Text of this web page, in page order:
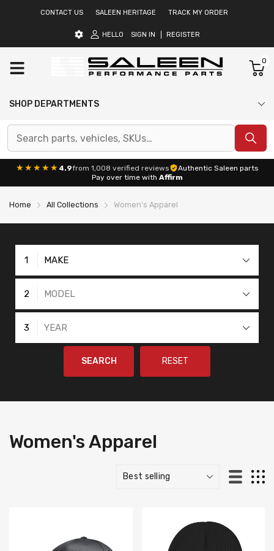
CONTACT US SALEEN HERITAGE TRACK MY ORDER
HELLO SIGN IN REGISTER
0
SHOP DEPARTMENTS
★★★★★ 4.9from 1,008 verified reviews
Authentic Saleen parts
Pay over time with Affirm
Home All Collections Women's Apparel
1 MAKE
2 MODEL
3 YEAR
SEARCH RESET
Women's Apparel